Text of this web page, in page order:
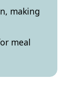
making
meal